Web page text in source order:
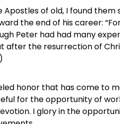
of old, I found
the end of his career:
Peter had had many
the resurrection of
honor that has come to
for the opportunity of
I glory in the